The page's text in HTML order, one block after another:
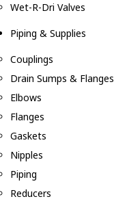
Wet-R-Dri Valves
Piping & Supplies
Couplings
Drain Sumps & Flanges
Elbows
Flanges
Gaskets
Nipples
Piping
Reducers